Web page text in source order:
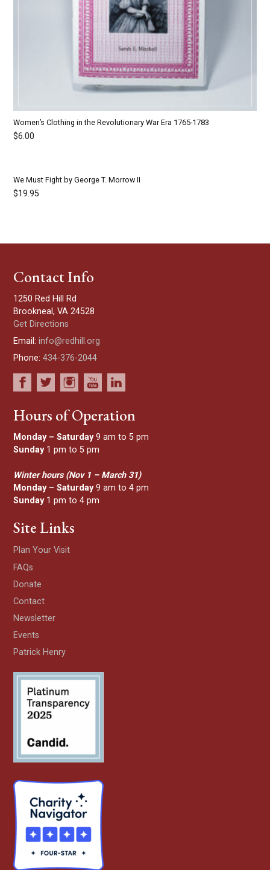
Women’s Clothing in the Revolutionary War Era 1765-1783
$6.00
We Must Fight by George T. Morrow II
$19.95
Contact Info
1250 Red Hill Rd
Brookneal, VA 24528
Get Directions
Email:info@redhill.org
Phone:434-376-2044
Hours of Operation
Monday – Saturday9 am to 5 pm
Sunday1 pm to 5 pm
Winter hours (Nov 1 – March 31)
Monday – Saturday9 am to 4 pm
Sunday1 pm to 4 pm
Site Links
Plan Your Visit
FAQs
Donate
Contact
Newsletter
Events
Patrick Henry